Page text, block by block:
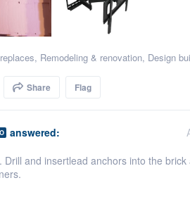
, Remodeling & renovation, Design
Share Flag
answered:
and insertlead anchors into the brick